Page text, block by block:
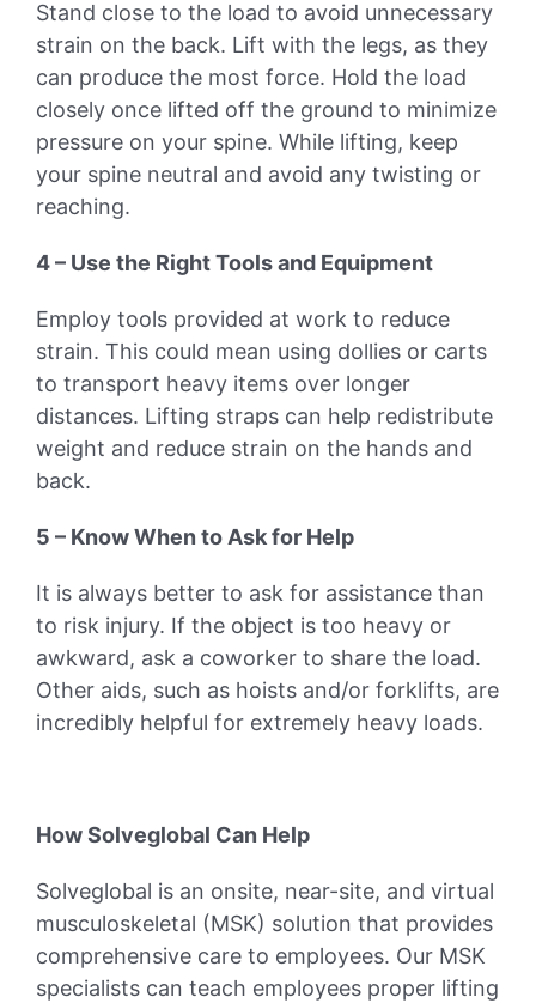
Stand close to the load to avoid unnecessary
strain on the back. Lift with the legs, as they
can produce the most force. Hold the load
closely once lifted off the ground to minimize
pressure on your spine. While lifting, keep
your spine neutral and avoid any twisting or
reaching.
4 – Use the Right Tools and Equipment
Employ tools provided at work to reduce
strain. This could mean using dollies or carts
to transport heavy items over longer
distances. Lifting straps can help redistribute
weight and reduce strain on the hands and
back.
5 – Know When to Ask for Help
It is always better to ask for assistance than
to risk injury. If the object is too heavy or
awkward, ask a coworker to share the load.
Other aids, such as hoists and/or forklifts, are
incredibly helpful for extremely heavy loads.
How Solveglobal Can Help
Solveglobal is an onsite, near-site, and virtual
musculoskeletal (MSK) solution that provides
comprehensive care to employees. Our MSK
specialists can teach employees proper lifting